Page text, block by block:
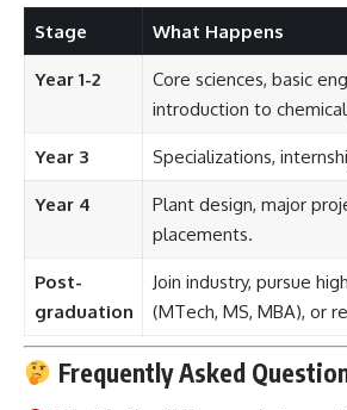
Stage What Happens
Year 1-2
Core sciences, basic
introduction to
Year 3 Specializations,
Year 4
Plant design, major
placements.
Post-
graduation
Join industry, pursue
(MTech, MS, MBA), or
Frequently Asked